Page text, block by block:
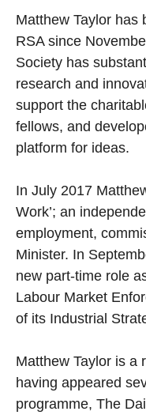
Matthew Taylor has
RSA since
Society has
research and
support the
fellows, and
platform for ideas.
In July 2017
Work’; an
employment,
Minister. In
new part-time role
Labour Market
of its Industrial
Matthew Taylor is a
having appeared
programme, The